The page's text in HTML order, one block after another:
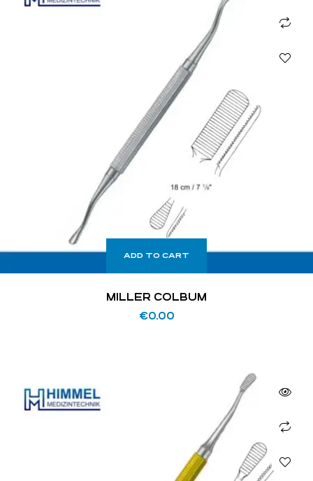
ADD TO CART
MILLER COLBUM
€0.00